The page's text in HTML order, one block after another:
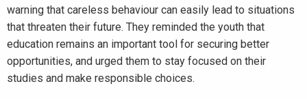
warning that careless behaviour can easily lead to situations
that threaten their future. They reminded the youth that
education remains an important tool for securing better
opportunities, and urged them to stay focused on their
studies and make responsible choices.